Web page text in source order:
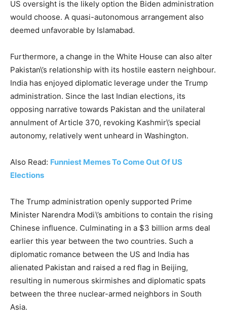
US oversight is the likely option the Biden administration
would choose. A quasi-autonomous arrangement also
deemed unfavorable by Islamabad.
Furthermore, a change in the White House can also alter
Pakistan\’s relationship with its hostile eastern neighbour.
India has enjoyed diplomatic leverage under the Trump
administration. Since the last Indian elections, its
opposing narrative towards Pakistan and the unilateral
annulment of Article 370, revoking Kashmir\’s special
autonomy, relatively went unheard in Washington.
Also Read: Funniest Memes To Come Out Of US
Elections
The Trump administration openly supported Prime
Minister Narendra Modi\’s ambitions to contain the rising
Chinese influence. Culminating in a $3 billion arms deal
earlier this year between the two countries. Such a
diplomatic romance between the US and India has
alienated Pakistan and raised a red flag in Beijing,
resulting in numerous skirmishes and diplomatic spats
between the three nuclear-armed neighbors in South
Asia.